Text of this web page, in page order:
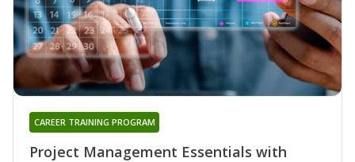
Project Management Essentials with
CAREER TRAINING PROGRAM